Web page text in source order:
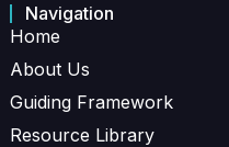
Navigation
Home
About Us
Guiding Framework
Resource Library